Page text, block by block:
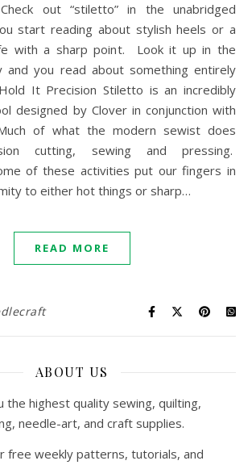
start reading about stylish heels or a
with a sharp point. Look it up in the
and you read about something entirely
It Precision Stiletto is an incredibly
designed by Clover in conjunction with
of what the modern sewist does
cutting, sewing and pressing.
of these activities put our fingers in
to either hot things or sharp…
READ MORE
ABOUT US
the highest quality sewing, quilting,
needle-art, and craft supplies.
free weekly patterns, tutorials, and